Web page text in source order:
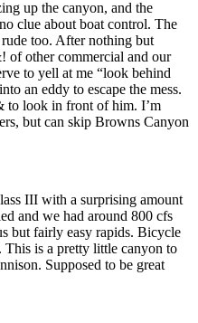
up the canyon, and the
clue about boat control. The
too. After nothing but
of other commercial and our
to yell at me “look behind
an eddy to escape the mess.
to look in front of him. I’m
but can skip Browns Canyon
III with a surprising amount
and we had around 800 cfs
but fairly easy rapids. Bicycle
This is a pretty little canyon to
Supposed to be great